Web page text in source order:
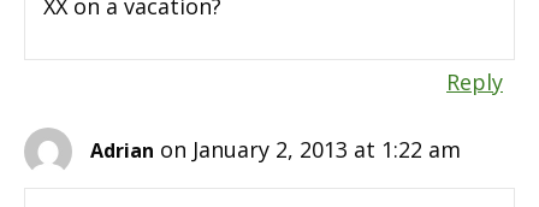
XX on a vacation?
Reply
Adrian on January 2, 2013 at 1:22 am